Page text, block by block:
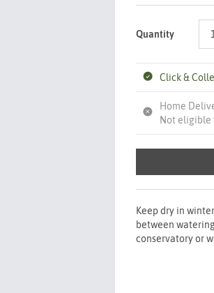
Quantity
Click &
Home
Not eligible
Keep dry in
between
conservatory or